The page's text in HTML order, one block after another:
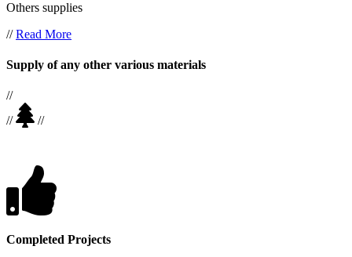
Others supplies
//Read More
Supply of any other various materials
//
//
//
Completed Projects